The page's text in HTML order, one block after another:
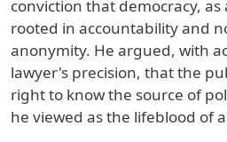
conviction that democracy, as
rooted in accountability and
anonymity. He argued, with
lawyer's precision, that the
right to know the source of
he viewed as the lifeblood of